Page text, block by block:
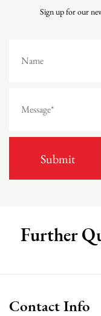
Sign up for our
Further
Contact Info